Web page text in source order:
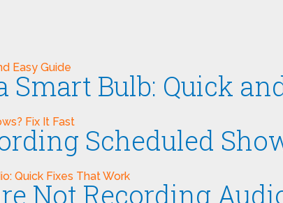
Smart Bulb: Quick
Scheduled
Not Recording